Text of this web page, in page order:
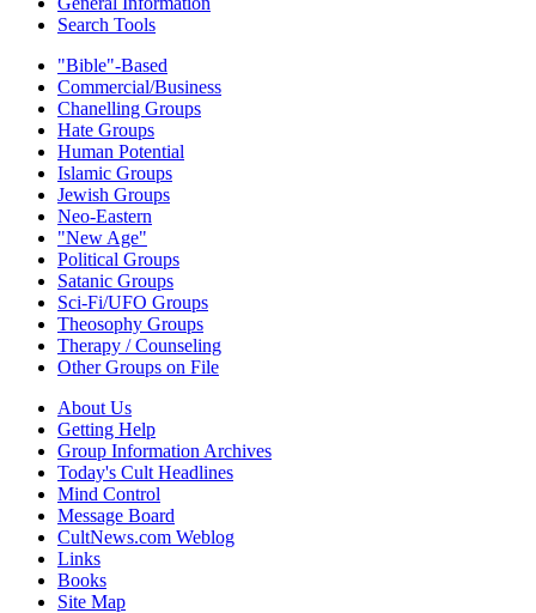
Search Tools
"Bible"-Based
Commercial/Business
Chanelling Groups
Hate Groups
Human Potential
Islamic Groups
Jewish Groups
Neo-Eastern
"New Age"
Political Groups
Satanic Groups
Sci-Fi/UFO Groups
Theosophy Groups
Therapy / Counseling
Other Groups on File
About Us
Getting Help
Group Information Archives
Today's Cult Headlines
Mind Control
Message Board
CultNews.com Weblog
Links
Books
Site Map